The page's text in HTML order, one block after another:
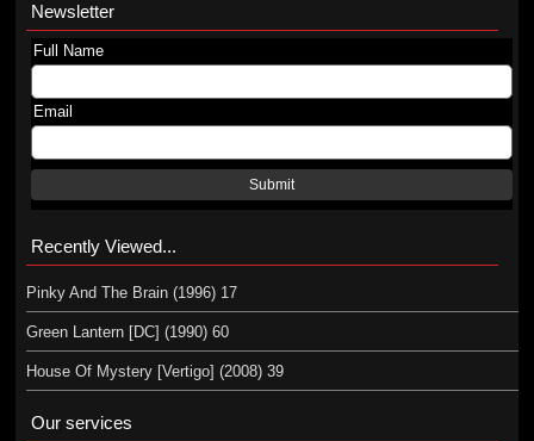
Newsletter
Full Name
Email
Submit
Recently Viewed...
Pinky And The Brain (1996) 17
Green Lantern [DC] (1990) 60
House Of Mystery [Vertigo] (2008) 39
Our services